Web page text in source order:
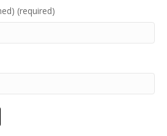
(required)